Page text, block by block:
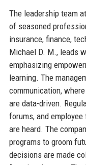
The leadership team
of seasoned
insurance, finance,
Michael D. M., leads
emphasizing
learning. The
communication,
are data-driven.
forums, and
are heard. The
programs to groom
decisions are made